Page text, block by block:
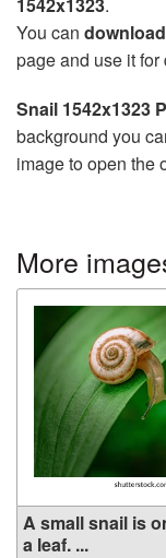
You can download
page and use it
Snail 1542x1323
background you
image to open the
More
A small snail is
a leaf. ...